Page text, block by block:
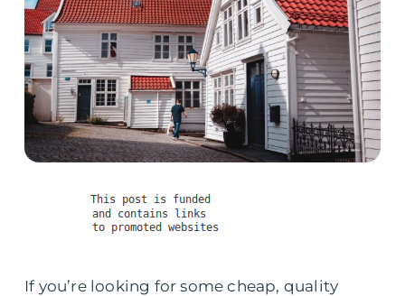
If you’re looking for some cheap, quality